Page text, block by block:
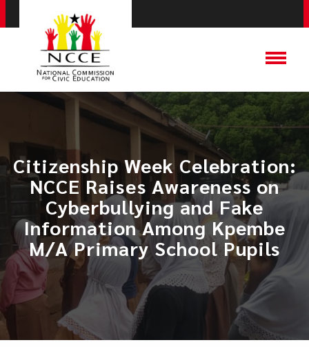
Citizenship Week Celebration:
NCCE Raises Awareness on
Cyberbullying and Fake
Information Among Kpembe
M/A Primary School Pupils